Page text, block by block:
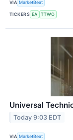
VIA MarketBeat
TICKERS EA TTWO
Universal
Today 9:03 EDT
VIA MarketBeat